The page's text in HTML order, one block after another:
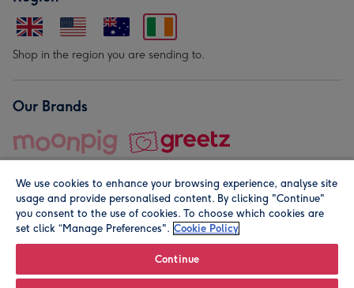
Shop in the region you are sending to.
Our Brands
© Moonpig.com Limited 2026. Registered company address is
We use cookies to enhance your browsing experience, analyse site
usage and provide personalised content. By clicking "Continue"
you consent to the use of cookies. To choose which cookies are
set click “Manage Preferences". Cookie Policy
Continue